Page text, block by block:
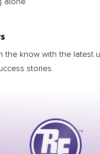
the know with the latest
stories.